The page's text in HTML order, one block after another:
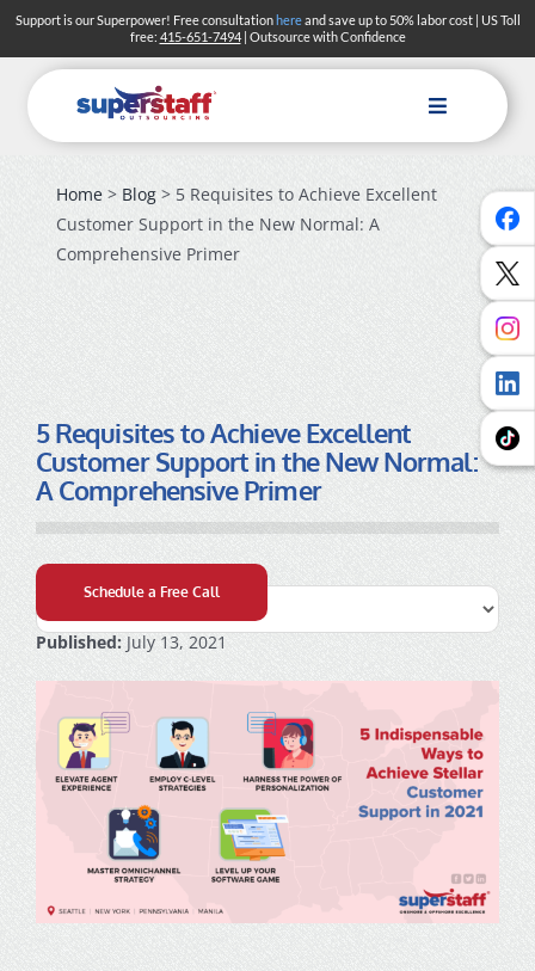
Skip
content
Support is our Superpower! Free consultationhereand save up to 50% labor cost | US Toll
free: 415-651-7494| Outsource with Confidence
Toggle
Navigation
Solutions
Industries
Search
Contact Us
Home> Blog> 5 Requisites to Achieve Excellent
Customer Support in the New Normal: A
Comprehensive Primer
5 Requisites to Achieve Excellent
Customer Support in the New Normal:
A Comprehensive Primer
Schedule a Free Call
Published:July 13, 2021